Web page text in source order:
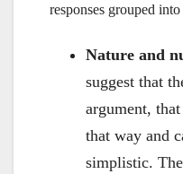
responses grouped
Nature and
suggest that
argument,
that way and
simplistic.